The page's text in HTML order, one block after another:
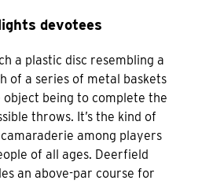
devotees
a plastic disc resembling a
of a series of metal baskets
being to complete the
throws. It’s the kind of
among players
of all ages. Deerfield
an above-par course for